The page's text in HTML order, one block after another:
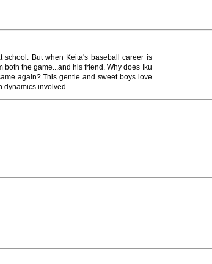
But when Keita's baseball career is
the game...and his friend. Why does Iku
again? This gentle and sweet boys love
involved.